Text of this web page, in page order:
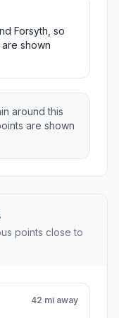
Forsyth, so
shown
around this
are shown
points close to
42 mi away